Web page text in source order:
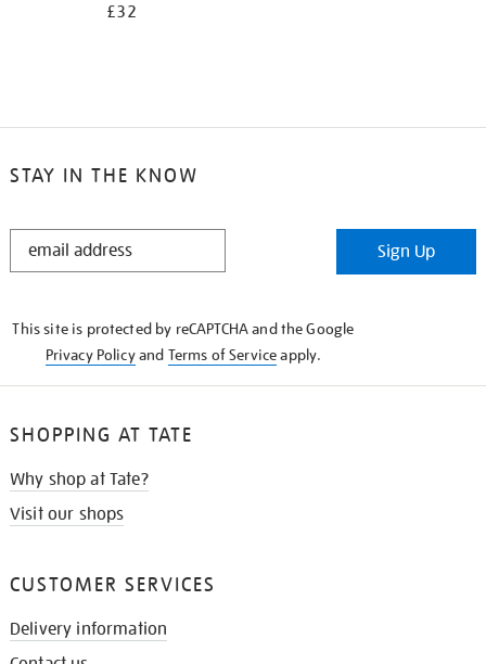
£32
STAY IN THE KNOW
STAY
Sign Up
This site is protected by reCAPTCHA and the Google
Privacy Policyand Terms of Serviceapply.
SHOPPING AT TATE
Why shop at Tate?
Visit our shops
CUSTOMER SERVICES
Delivery information